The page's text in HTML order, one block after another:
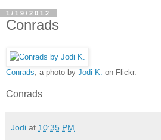
1/19/2012
Conrads
Conrads , a photo by Jodi K. on Flickr.
Conrads
Jodi at 10:35 PM